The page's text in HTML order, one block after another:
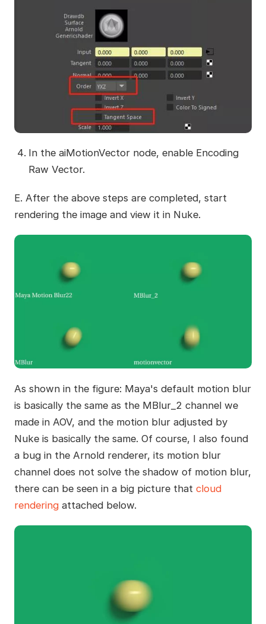
In the aiMotionVector node, enable Encoding
Raw Vector.
E. After the above steps are completed, start
rendering the image and view it in Nuke.
As shown in the figure: Maya's default motion blur
is basically the same as the MBlur_2 channel we
made in AOV, and the motion blur adjusted by
Nuke is basically the same. Of course, I also found
a bug in the Arnold renderer, its motion blur
channel does not solve the shadow of motion blur,
there can be seen in a big picture that cloud
renderingattached below.